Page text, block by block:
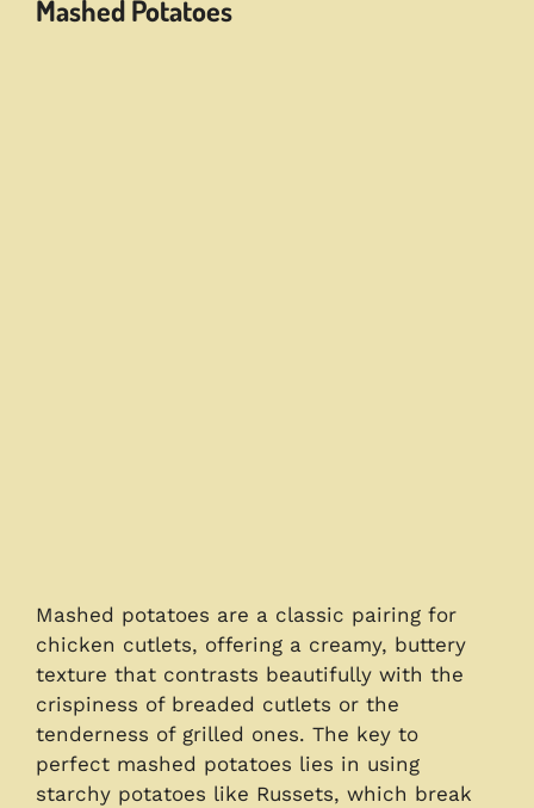
Mashed Potatoes
Mashed potatoes are a classic pairing for
chicken cutlets, offering a creamy, buttery
texture that contrasts beautifully with the
crispiness of breaded cutlets or the
tenderness of grilled ones. The key to
perfect mashed potatoes lies in using
starchy potatoes like Russets, which break